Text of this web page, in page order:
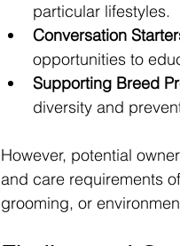
particular lifestyles.
Conversation
opportunities to
Supporting Breed
diversity and
However, potential
and care requirements
grooming, or